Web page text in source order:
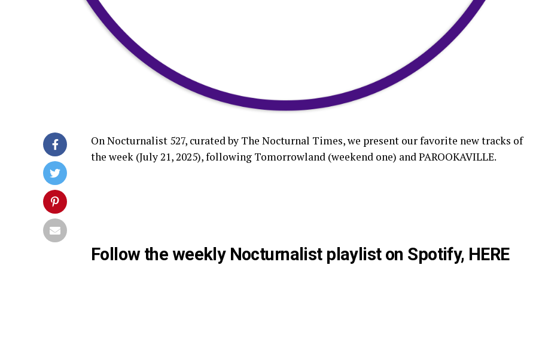
On Nocturnalist 527, curated by The Nocturnal Times, we present our favorite new tracks of
the week (July 21, 2025), following Tomorrowland (weekend one) and PAROOKAVILLE.
Follow the weekly Nocturnalist playlist on Spotify, HERE